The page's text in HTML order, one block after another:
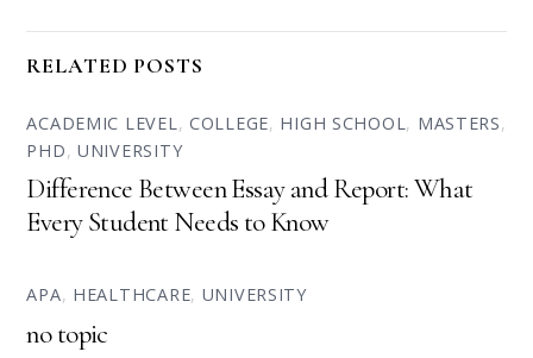
RELATED POSTS
ACADEMIC LEVEL, COLLEGE, HIGH SCHOOL, MASTERS,
PHD,UNIVERSITY
Difference Between Essay and Report: What
Every Student Needs to Know
APA, HEALTHCARE, UNIVERSITY
no topic